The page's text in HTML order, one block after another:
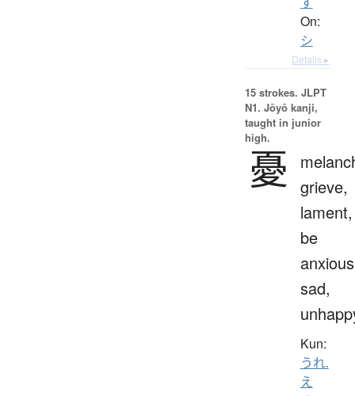
On:
シ
Details ▸
15 strokes. JLPT
N1. Jōyō kanji,
taught in junior
high.
憂
grieve,
lament,
be
sad,
Kun:
うれ.
え